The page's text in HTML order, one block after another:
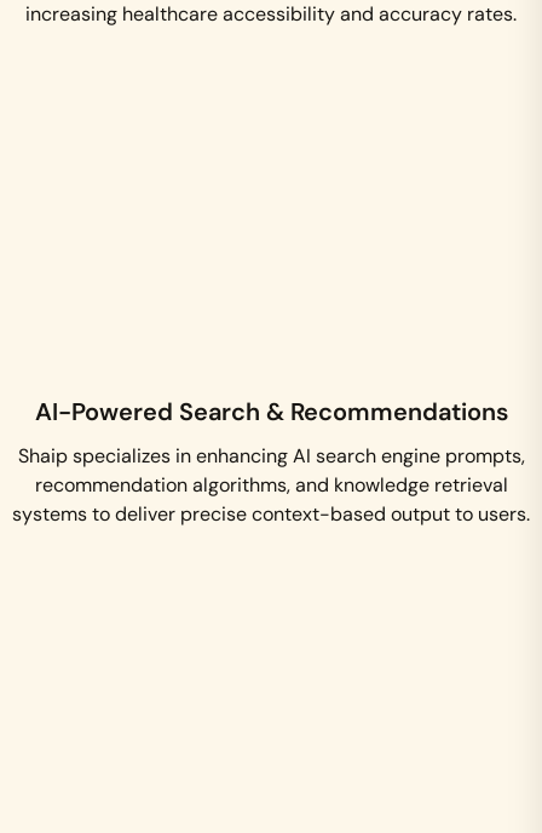
increasing healthcare accessibility and accuracy rates.
AI-Powered Search & Recommendations
Shaip specializes in enhancing AI search engine prompts,
recommendation algorithms, and knowledge retrieval
systems to deliver precise context-based output to users.